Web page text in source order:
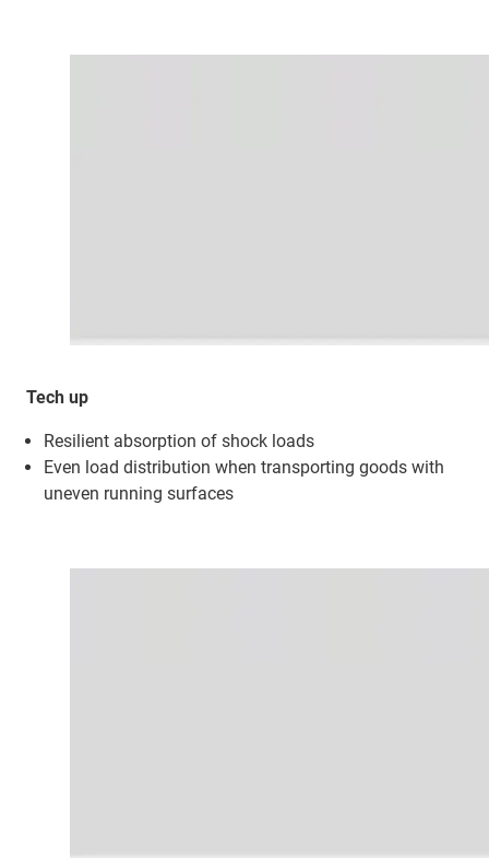
Tech up
Resilient absorption of shock loads
Even load distribution when transporting goods with
uneven running surfaces